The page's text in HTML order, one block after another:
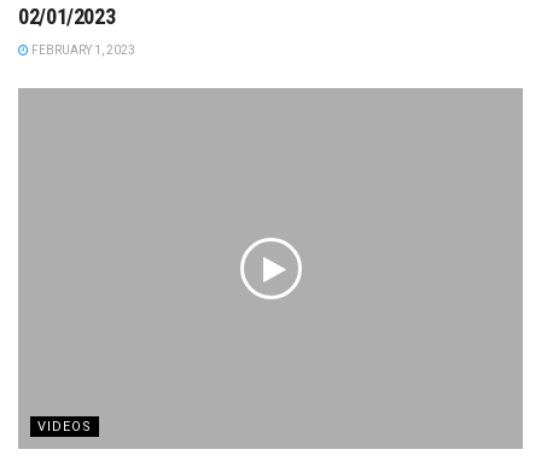
02/01/2023
FEBRUARY 1, 2023
VIDEOS